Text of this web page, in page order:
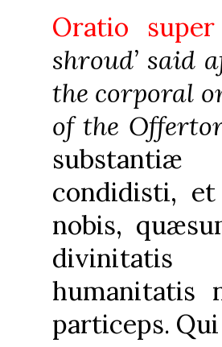
Oratio
shroud’ said
the corporal
of the
substantiæ
condidisti,
nobis,
divinitatis
humanitatis
particeps.